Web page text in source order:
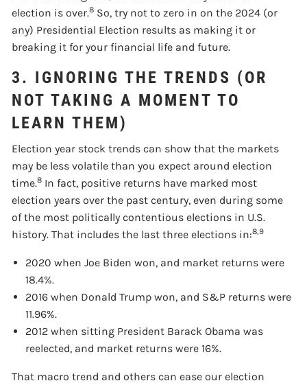
election is over.8 So, try not to zero in on the 2024 (or
any) Presidential Election results as making it or
breaking it for your financial life and future.
3. IGNORING THE TRENDS (OR
NOT TAKING A MOMENT TO
LEARN THEM)
Election year stock trends can show that the markets
may be less volatile than you expect around election
time.8 In fact, positive returns have marked most
election years over the past century, even during some
of the most politically contentious elections in U.S.
history. That includes the last three elections in:8,9
2020 when Joe Biden won, and market returns were
18.4%.
2016 when Donald Trump won, and S&P returns were
11.96%.
2012 when sitting President Barack Obama was
reelected, and market returns were 16%.
That macro trend and others can ease our election